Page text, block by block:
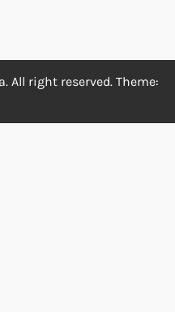
All right reserved. Theme: